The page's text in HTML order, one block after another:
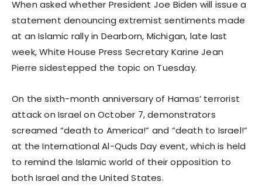
When asked whether President Joe Biden will issue a
statement denouncing extremist sentiments made
at an Islamic rally in Dearborn, Michigan, late last
week, White House Press Secretary Karine Jean
Pierre sidestepped the topic on Tuesday.
On the sixth-month anniversary of Hamas’ terrorist
attack on Israel on October 7, demonstrators
screamed “death to America!” and “death to Israel!”
at the International Al-Quds Day event, which is held
to remind the Islamic world of their opposition to
both Israel and the United States.